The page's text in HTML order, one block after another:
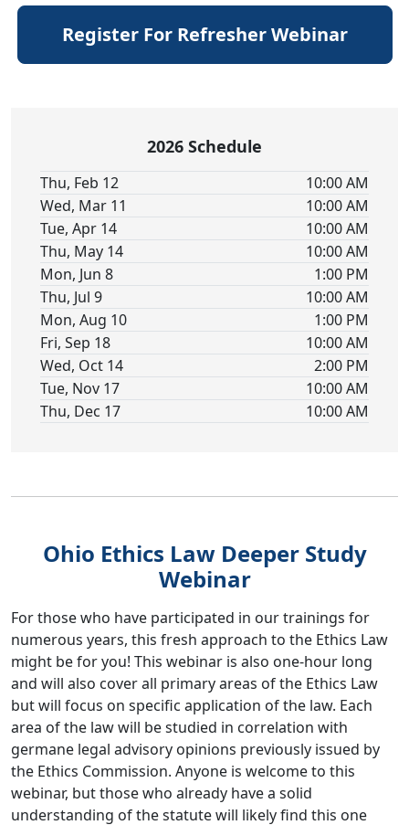
Register For Refresher Webinar
2026 Schedule
Thu, Feb 12
10:00 AM
Wed, Mar 11
10:00 AM
Tue, Apr 14
10:00 AM
Thu, May 14
10:00 AM
Mon, Jun 8
1:00 PM
Thu, Jul 9
10:00 AM
Mon, Aug 10
1:00 PM
Fri, Sep 18
10:00 AM
Wed, Oct 14
2:00 PM
Tue, Nov 17
10:00 AM
Thu, Dec 17
10:00 AM
Ohio Ethics Law Deeper Study
Webinar
For those who have participated in our trainings for
numerous years, this fresh approach to the Ethics Law
might be for you! This webinar is also one-hour long
and will also cover all primary areas of the Ethics Law
but will focus on specific application of the law. Each
area of the law will be studied in correlation with
germane legal advisory opinions previously issued by
the Ethics Commission. Anyone is welcome to this
webinar, but those who already have a solid
understanding of the statute will likely find this one